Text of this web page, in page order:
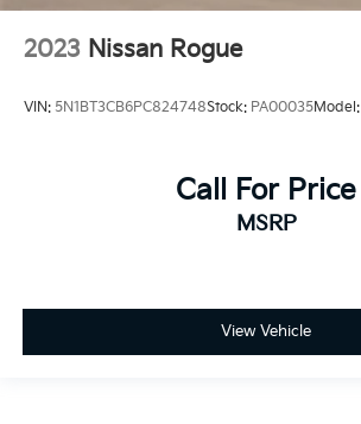
2023 Nissan Rogue
VIN: 5N1BT3CB6PC824748Stock: PA00035Model:
Call For Price
MSRP
View Vehicle